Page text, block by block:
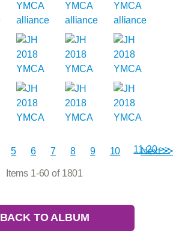
11-20 >>
5 6 7 8 9 10 Next >>
Items 1-60 of 1801
BACK TO ALBUM